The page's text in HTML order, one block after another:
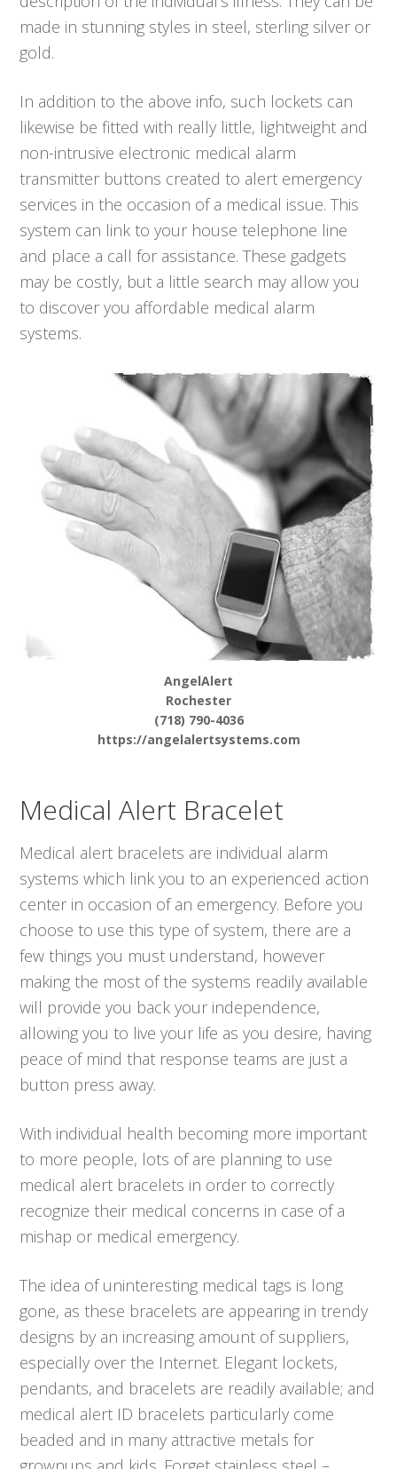
made in stunning styles in steel, sterling silver or
gold.
In addition to the above info, such lockets can
likewise be fitted with really little, lightweight and
non-intrusive electronic medical alarm
transmitter buttons created to alert emergency
services in the occasion of a medical issue. This
system can link to your house telephone line
and place a call for assistance. These gadgets
may be costly, but a little search may allow you
to discover you affordable medical alarm
systems.
AngelAlert
Rochester
(718) 790-4036
https://angelalertsystems.com
Medical Alert Bracelet
Medical alert bracelets are individual alarm
systems which link you to an experienced action
center in occasion of an emergency. Before you
choose to use this type of system, there are a
few things you must understand, however
making the most of the systems readily available
will provide you back your independence,
allowing you to live your life as you desire, having
peace of mind that response teams are just a
button press away.
With individual health becoming more important
to more people, lots of are planning to use
medical alert bracelets in order to correctly
recognize their medical concerns in case of a
mishap or medical emergency.
The idea of uninteresting medical tags is long
gone, as these bracelets are appearing in trendy
designs by an increasing amount of suppliers,
especially over the Internet. Elegant lockets,
pendants, and bracelets are readily available; and
medical alert ID bracelets particularly come
beaded and in many attractive metals for